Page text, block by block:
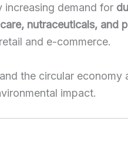
increasing demand for
nutraceuticals, and
and e-commerce.
the circular
impact.